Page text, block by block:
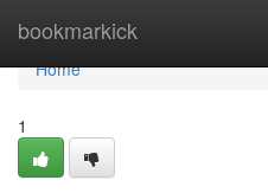
bookmarkick
Home
Home
1